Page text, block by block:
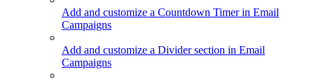
Add and customize a Countdown Timer in Email
Campaigns
Add and customize a Divider section in Email
Campaigns